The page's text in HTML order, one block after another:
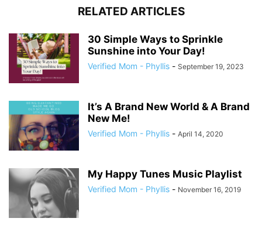
RELATED ARTICLES
30 Simple Ways to Sprinkle
Sunshine into Your Day!
Verified Mom - Phyllis - September 19, 2023
It’s A Brand New World & A Brand
New Me!
Verified Mom - Phyllis - April 14, 2020
My Happy Tunes Music Playlist
Verified Mom - Phyllis - November 16, 2019